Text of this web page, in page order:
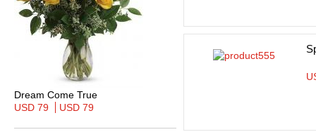
Dream Come True
USD 79
USD 79